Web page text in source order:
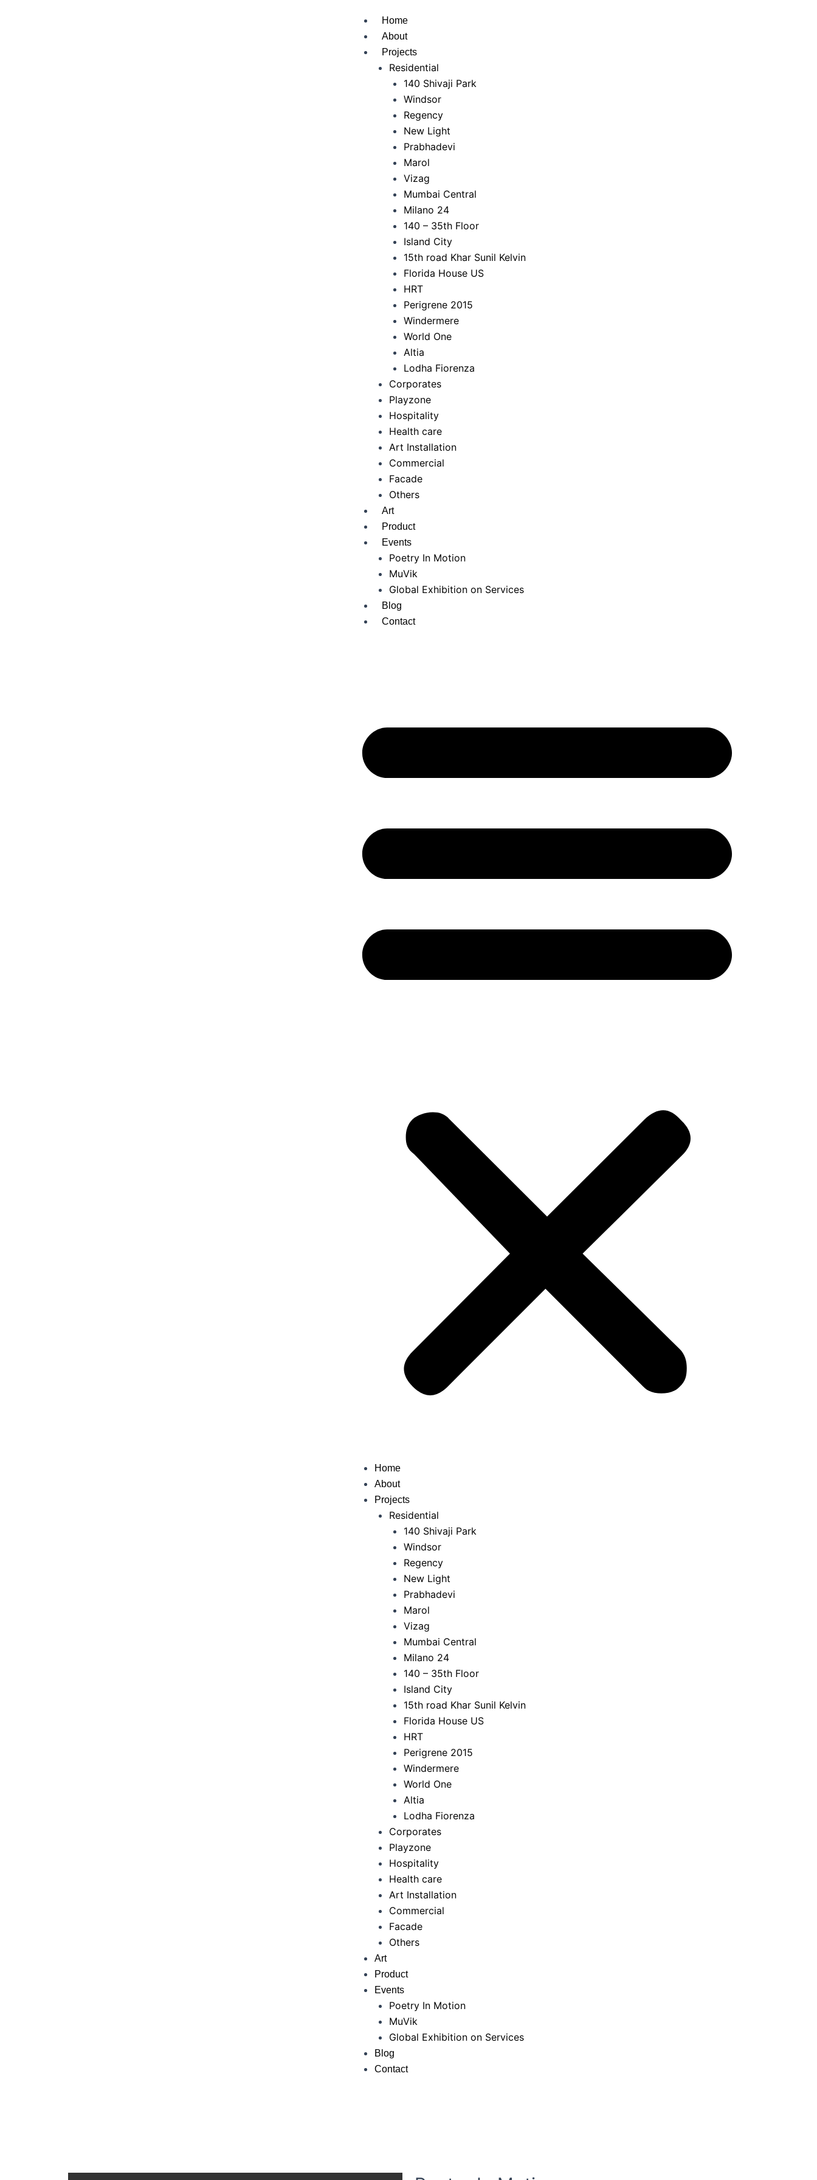
Home
About
Projects
Residential
140 Shivaji Park
Windsor
Regency
New Light
Prabhadevi
Marol
Vizag
Mumbai Central
Milano 24
140 – 35th Floor
Island City
15th road Khar Sunil Kelvin
Florida House US
HRT
Perigrene 2015
Windermere
World One
Altia
Lodha Fiorenza
Corporates
Playzone
Hospitality
Health care
Art Installation
Commercial
Facade
Others
Art
Product
Events
Poetry In Motion
MuVik
Global Exhibition on Services
Blog
Contact
Home
About
Projects
Residential
140 Shivaji Park
Windsor
Regency
New Light
Prabhadevi
Marol
Vizag
Mumbai Central
Milano 24
140 – 35th Floor
Island City
15th road Khar Sunil Kelvin
Florida House US
HRT
Perigrene 2015
Windermere
World One
Altia
Lodha Fiorenza
Corporates
Playzone
Hospitality
Health care
Art Installation
Commercial
Facade
Others
Art
Product
Events
Poetry In Motion
MuVik
Global Exhibition on Services
Blog
Contact